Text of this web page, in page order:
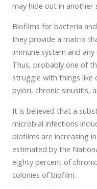
may hide out in another
Biofilms for bacteria
they provide a matrix
immune system and
Thus, probably one of
struggle with things like
pylori, chronic sinusitis,
It is believed that a
microbial infections
biofilms are increasing
estimated by the
eighty percent of
colonies of biofilm.